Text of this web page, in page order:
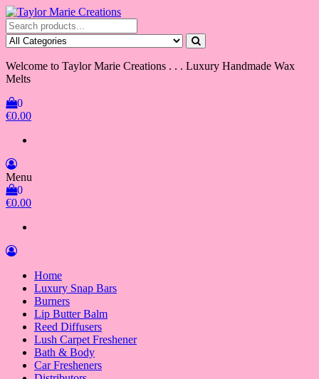
Skip
to
the
content
Taylor Marie Creations
Luxury Handmade Wax Melts
Welcome to Taylor Marie Creations . . . Luxury Handmade Wax
Melts
0
€0.00
Menu
0
€0.00
Home
Luxury Snap Bars
Burners
Lip Butter Balm
Reed Diffusers
Lush Carpet Freshener
Bath & Body
Car Fresheners